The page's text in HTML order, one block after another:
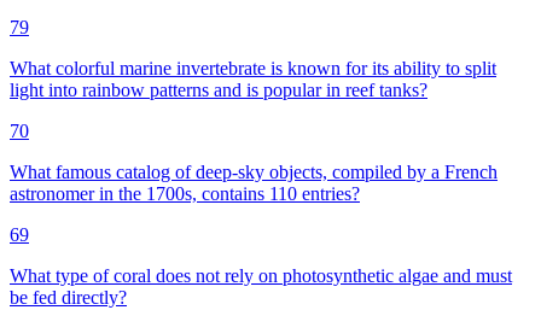
79
What colorful marine invertebrate is known for its ability to split
light into rainbow patterns and is popular in reef tanks?
70
What famous catalog of deep-sky objects, compiled by a French
astronomer in the 1700s, contains 110 entries?
69
What type of coral does not rely on photosynthetic algae and must
be fed directly?